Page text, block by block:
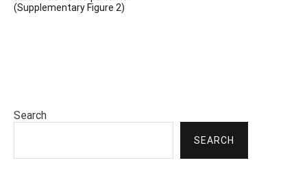
(Supplementary Figure 2)
Search
SEARCH